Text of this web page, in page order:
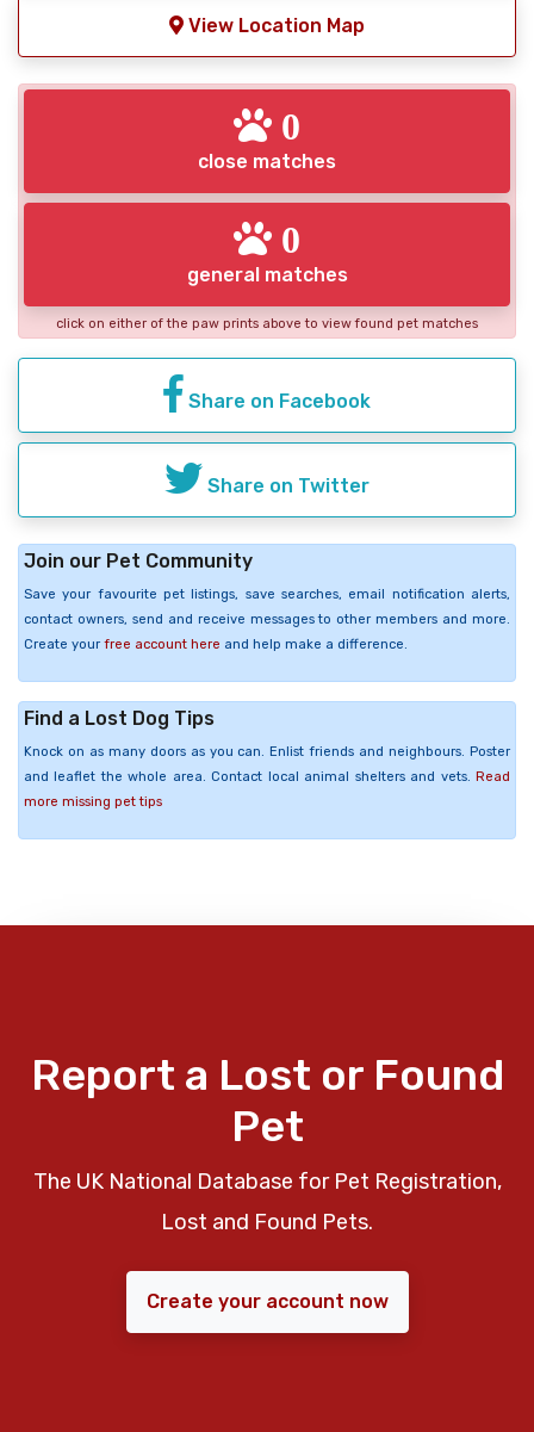
View Location Map
0
close matches
0
general matches
click on either of the paw prints above to view found pet matches
Share on Facebook
Share on Twitter
Join our Pet Community
Save your favourite pet listings, save searches, email notification alerts,
contact owners, send and receive messages to other members and more.
Create your free account here and help make a difference.
Find a Lost Dog Tips
Knock on as many doors as you can. Enlist friends and neighbours. Poster
and leaflet the whole area. Contact local animal shelters and vets. Read
more missing pet tips
Report a Lost or Found
Pet
The UK National Database for Pet Registration,
Lost and Found Pets.
Create your account now